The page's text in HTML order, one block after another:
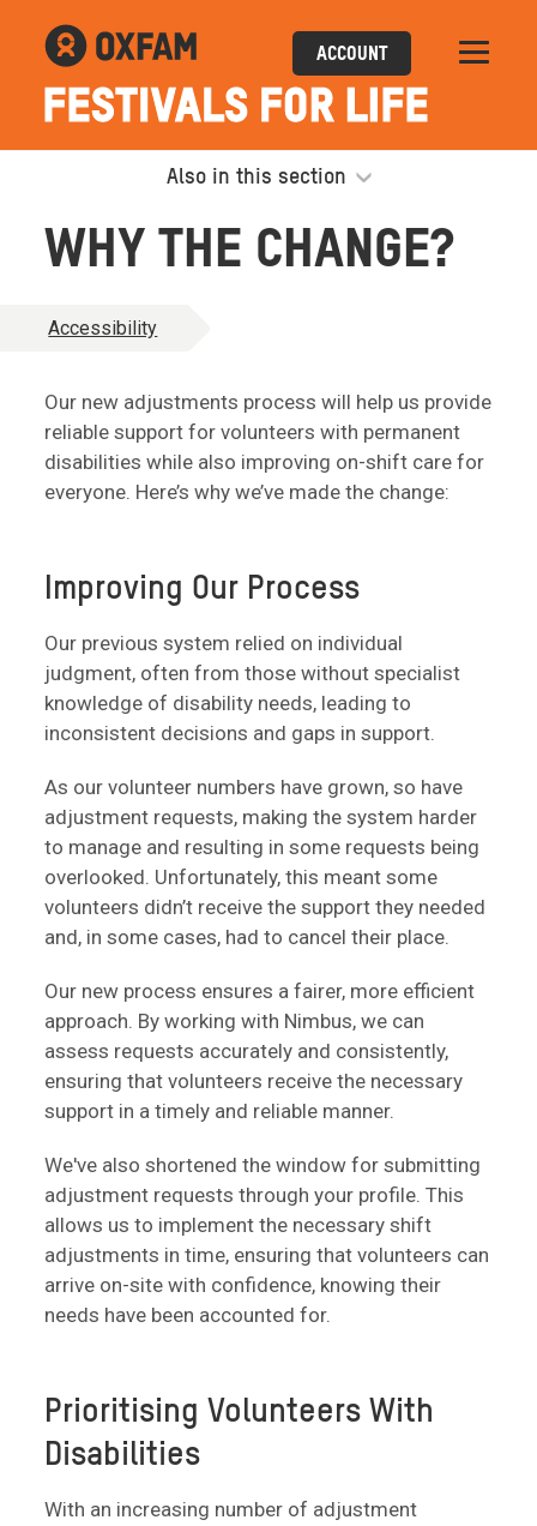
ACCOUNT
Also in this section
WHY THE CHANGE?
Accessibility
Our new adjustments process will help us provide
reliable support for volunteers with permanent
disabilities while also improving on-shift care for
everyone. Here’s why we’ve made the change:
Improving Our Process
Our previous system relied on individual
judgment, often from those without specialist
knowledge of disability needs, leading to
inconsistent decisions and gaps in support.
As our volunteer numbers have grown, so have
adjustment requests, making the system harder
to manage and resulting in some requests being
overlooked. Unfortunately, this meant some
volunteers didn’t receive the support they needed
and, in some cases, had to cancel their place.
Our new process ensures a fairer, more efficient
approach. By working with Nimbus, we can
assess requests accurately and consistently,
ensuring that volunteers receive the necessary
support in a timely and reliable manner.
We've also shortened the window for submitting
adjustment requests through your profile. This
allows us to implement the necessary shift
adjustments in time, ensuring that volunteers can
arrive on-site with confidence, knowing their
needs have been accounted for.
Prioritising Volunteers With
Disabilities
With an increasing number of adjustment